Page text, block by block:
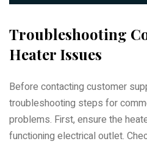
Troubleshooting
Heater Issues
Before contacting customer
troubleshooting steps for
problems. First, ensure the
functioning electrical outlet.